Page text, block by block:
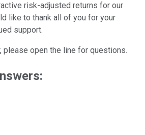
risk-adjusted returns for our
like to thank all of you for your
support.
please open the line for questions.